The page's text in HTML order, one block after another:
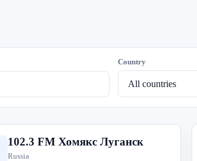
Country
102.3 FM Хомякс Луганск
Russia